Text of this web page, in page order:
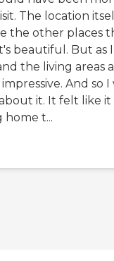
The location
the other places
beautiful. But as I
the living areas
And so I
it. It felt like it
home t...